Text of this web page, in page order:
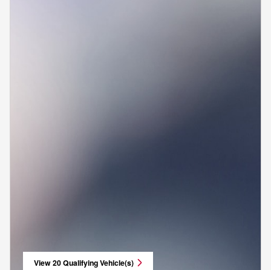
View 20 Qualifying Vehicle(s)